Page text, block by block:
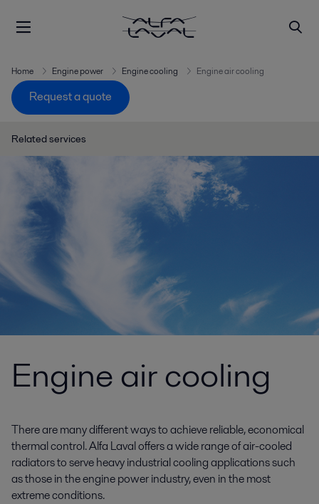
Home Engine power Engine cooling Engine air cooling
Request a quote
Related services
Engine air cooling
There are many different ways to achieve reliable, economical
thermal control. Alfa Laval offers a wide range of air-cooled
radiators to serve heavy industrial cooling applications such
as those in the engine power industry, even in the most
extreme conditions.